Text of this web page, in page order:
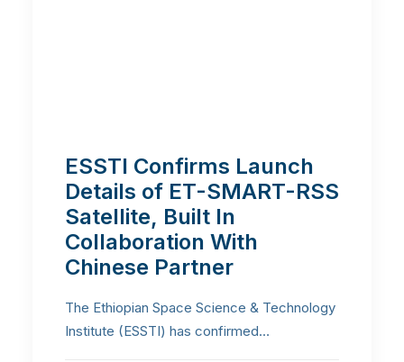
ESSTI Confirms Launch
Details of ET-SMART-RSS
Satellite, Built In
Collaboration With
Chinese Partner
The Ethiopian Space Science & Technology
Institute (ESSTI) has confirmed…